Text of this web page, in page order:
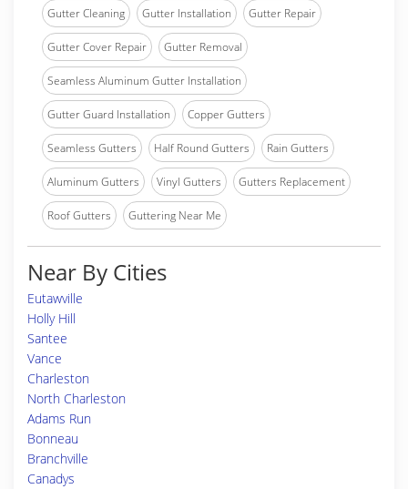
Gutter Cleaning Gutter Installation Gutter Repair
Gutter Cover Repair Gutter Removal
Seamless Aluminum Gutter Installation
Gutter Guard Installation Copper Gutters
Seamless Gutters Half Round Gutters Rain Gutters
Aluminum Gutters Vinyl Gutters Gutters Replacement
Roof Gutters Guttering Near Me
Near By Cities
Eutawville
Holly Hill
Santee
Vance
Charleston
North Charleston
Adams Run
Bonneau
Branchville
Canadys